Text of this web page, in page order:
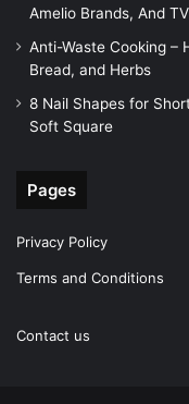
Amelio Brands, And
Anti-Waste Cooking –
Bread, and Herbs
8 Nail Shapes for
Soft Square
Pages
Privacy Policy
Terms and Conditions
Contact us